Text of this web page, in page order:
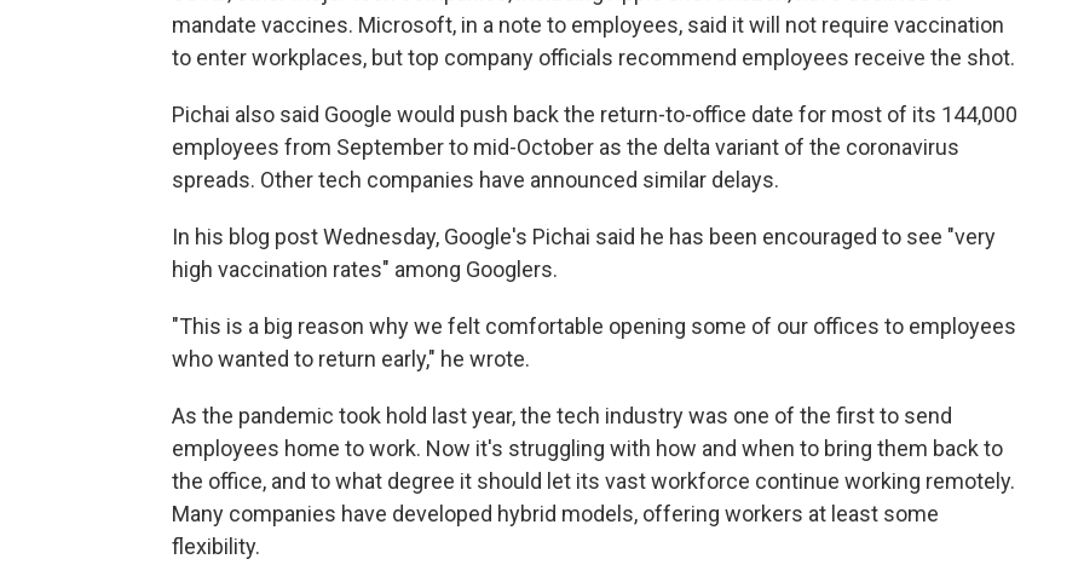
mandate vaccines. Microsoft, in a note to employees, said it will not require vaccination
to enter workplaces, but top company officials recommend employees receive the shot.
Pichai also said Google would push back the return-to-office date for most of its 144,000
employees from September to mid-October as the delta variant of the coronavirus
spreads. Other tech companies have announced similar delays.
In his blog post Wednesday, Google's Pichai said he has been encouraged to see "very
high vaccination rates" among Googlers.
"This is a big reason why we felt comfortable opening some of our offices to employees
who wanted to return early," he wrote.
As the pandemic took hold last year, the tech industry was one of the first to send
employees home to work. Now it's struggling with how and when to bring them back to
the office, and to what degree it should let its vast workforce continue working remotely.
Many companies have developed hybrid models, offering workers at least some
flexibility.